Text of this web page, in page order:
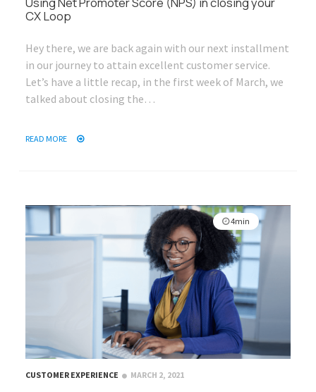
CX Loop
Hey there, we are back again with our next installment
in our journey to attain excellent customer service.
Let’s have a little recap, in the first week of March, we
talked about closing the…
READ MORE
4min
CUSTOMER EXPERIENCE MARCH 2, 2021